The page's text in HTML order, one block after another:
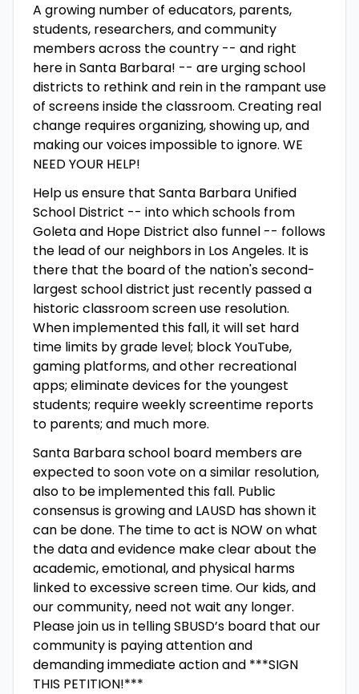
A growing number of educators, parents,
students, researchers, and community
members across the country -- and right
here in Santa Barbara! -- are urging school
districts to rethink and rein in the rampant use
of screens inside the classroom. Creating real
change requires organizing, showing up, and
making our voices impossible to ignore. WE
NEED YOUR HELP!
Help us ensure that Santa Barbara Unified
School District -- into which schools from
Goleta and Hope District also funnel -- follows
the lead of our neighbors in Los Angeles. It is
there that the board of the nation's second-
largest school district just recently passed a
historic classroom screen use resolution.
When implemented this fall, it will set hard
time limits by grade level; block YouTube,
gaming platforms, and other recreational
apps; eliminate devices for the youngest
students; require weekly screentime reports
to parents; and much more.
Santa Barbara school board members are
expected to soon vote on a similar resolution,
also to be implemented this fall. Public
consensus is growing and LAUSD has shown it
can be done. The time to act is NOW on what
the data and evidence make clear about the
academic, emotional, and physical harms
linked to excessive screen time. Our kids, and
our community, need not wait any longer.
Please join us in telling SBUSD’s board that our
community is paying attention and
demanding immediate action and ***SIGN
THIS PETITION!***